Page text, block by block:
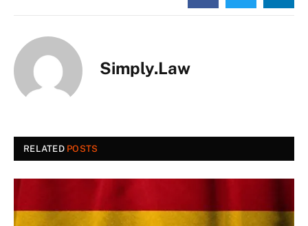
Simply.Law
RELATED POSTS